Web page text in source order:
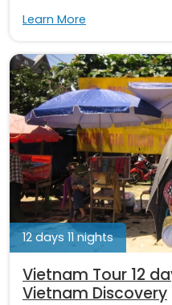
Learn More
12 days 11 nights
Vietnam Tour 12
Vietnam Discovery